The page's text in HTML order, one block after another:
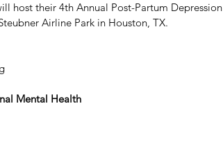
host their 4th Annual Post-Partum Depression
Airline Park in Houston, TX.
Mental Health